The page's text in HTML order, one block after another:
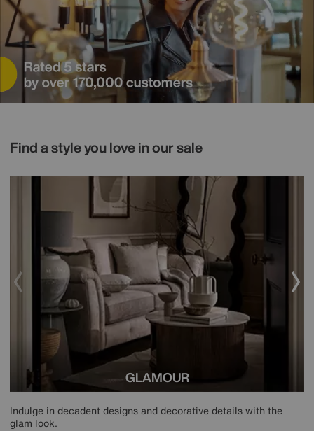
Find a style you love in our sale
GLAMOUR
Indulge in decadent designs and decorative details with the
glam look.